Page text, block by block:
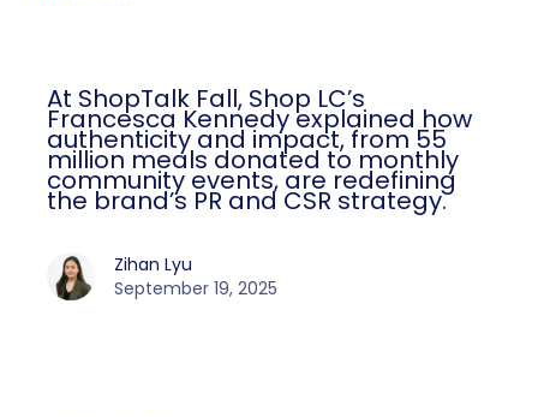
At ShopTalk Fall, Shop LC’s
Francesca Kennedy explained how
authenticity and impact, from 55
million meals donated to monthly
community events, are redefining
the brand’s PR and CSR strategy.
Zihan Lyu
September 19, 2025